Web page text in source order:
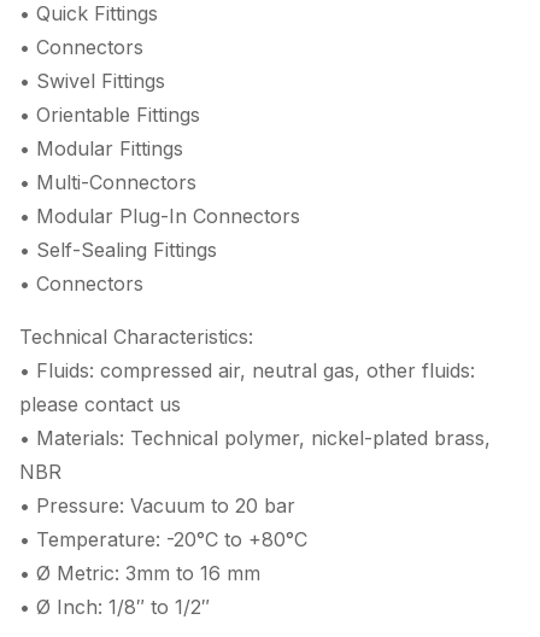
• Quick Fittings
• Connectors
• Swivel Fittings
• Orientable Fittings
• Modular Fittings
• Multi-Connectors
• Modular Plug-In Connectors
• Self-Sealing Fittings
• Connectors
Technical Characteristics:
• Fluids: compressed air, neutral gas, other fluids:
please contact us
• Materials: Technical polymer, nickel-plated brass,
NBR
• Pressure: Vacuum to 20 bar
• Temperature: -20°C to +80°C
• Ø Metric: 3mm to 16 mm
• Ø Inch: 1/8″ to 1/2″